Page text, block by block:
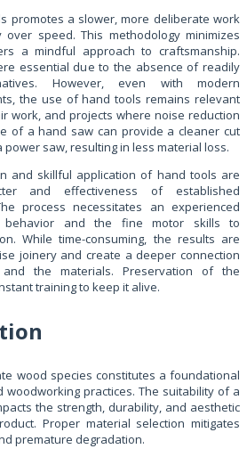
promotes a slower, more deliberate work
over speed. This methodology minimizes
a mindful approach to craftsmanship.
essential due to the absence of readily
However, even with modern
the use of hand tools remains relevant
work, and projects where noise reduction
of a hand saw can provide a cleaner cut
saw, resulting in less material loss.
and skillful application of hand tools are
and effectiveness of established
process necessitates an experienced
behavior and the fine motor skills to
While time-consuming, the results are
joinery and create a deeper connection
the materials. Preservation of the
training to keep it alive.
wood species constitutes a foundational
practices. The suitability of a
the strength, durability, and aesthetic
Proper material selection mitigates
premature degradation.